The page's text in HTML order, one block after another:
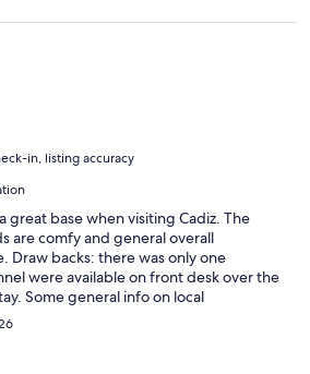
in, listing accuracy
great base when visiting Cadiz. The
are comfy and general overall
Draw backs: there was only one
were available on front desk over the
Some general info on local
have been good in the absence of staff